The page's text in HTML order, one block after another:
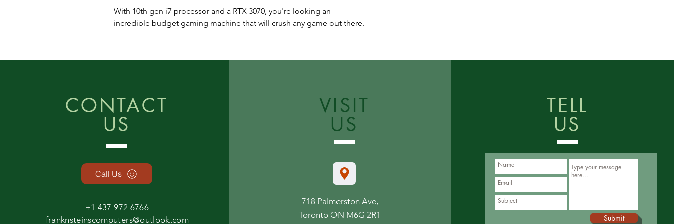
With 10th gen i7 processor and a RTX 3070, you're looking an
incredible budget gaming machine that will crush any game out there.
CONTACT
US
Call Us
+1 437 972 6766
franknsteinscomputers@outlook.com
VISIT
US
718 Palmerston Ave,
Toronto ON M6G 2R1
TELL
US
Submit